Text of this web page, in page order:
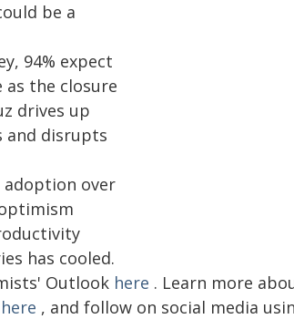
be a
94% expect
the closure
drives up
and disrupts
adoption over
has cooled.
Outlook here . Learn more
here , and follow on social media